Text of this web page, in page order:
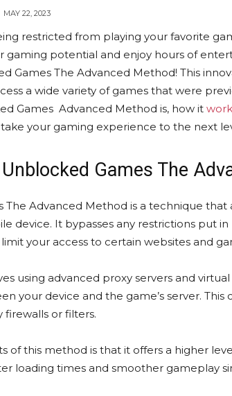
MAY 22, 2023
restricted from playing your favorite
gaming potential and enjoy hours of
Games The Advanced Method! This
a wide variety of games that were
Games Advanced Method is, how it
your gaming experience to the next
Games The
The Advanced Method is a technique
device. It bypasses any restrictions put
your access to certain websites and
using advanced proxy servers and
your device and the game’s server.
or filters.
of this method is that it offers a higher
loading times and smoother gameplay